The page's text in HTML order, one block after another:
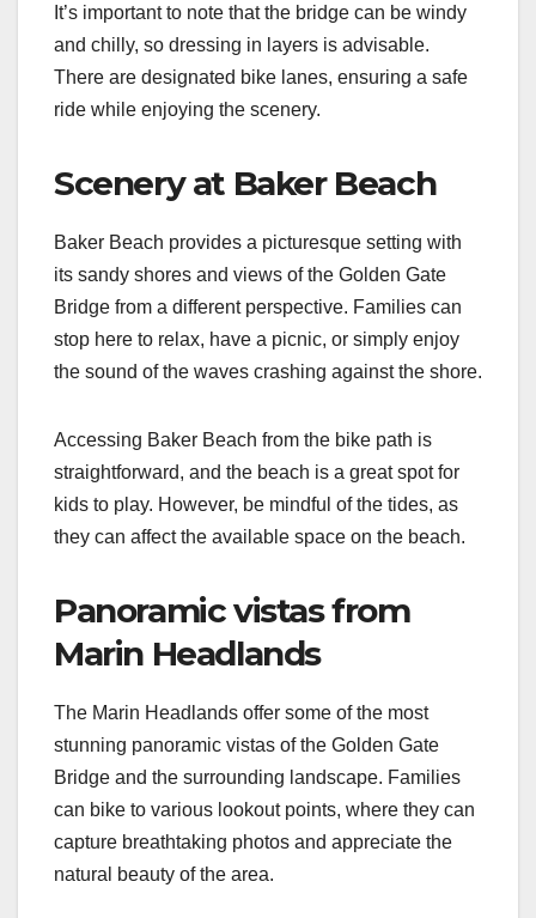
It’s important to note that the bridge can be windy
and chilly, so dressing in layers is advisable.
There are designated bike lanes, ensuring a safe
ride while enjoying the scenery.
Scenery at Baker Beach
Baker Beach provides a picturesque setting with
its sandy shores and views of the Golden Gate
Bridge from a different perspective. Families can
stop here to relax, have a picnic, or simply enjoy
the sound of the waves crashing against the shore.
Accessing Baker Beach from the bike path is
straightforward, and the beach is a great spot for
kids to play. However, be mindful of the tides, as
they can affect the available space on the beach.
Panoramic vistas from
Marin Headlands
The Marin Headlands offer some of the most
stunning panoramic vistas of the Golden Gate
Bridge and the surrounding landscape. Families
can bike to various lookout points, where they can
capture breathtaking photos and appreciate the
natural beauty of the area.